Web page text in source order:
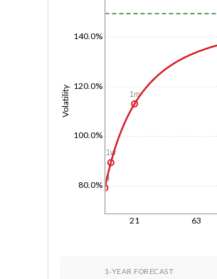
21 63
Volatility
80.0%
100.0%
120.0%
140.0%
1d
1w
1m
1-YEAR FORECAST